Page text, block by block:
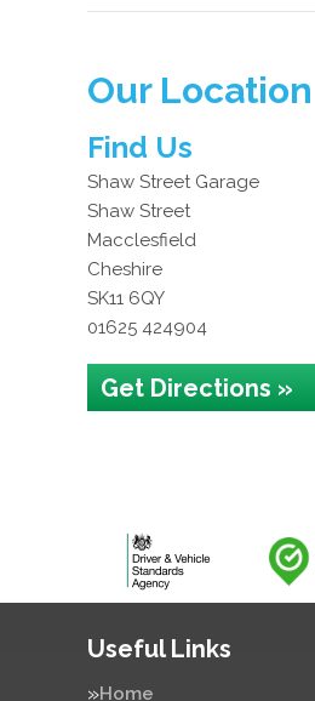
Our Location
Find Us
Shaw Street Garage
Shaw Street
Macclesfield
Cheshire
SK11 6QY
01625 424904
Get Directions »
Useful Links
Home